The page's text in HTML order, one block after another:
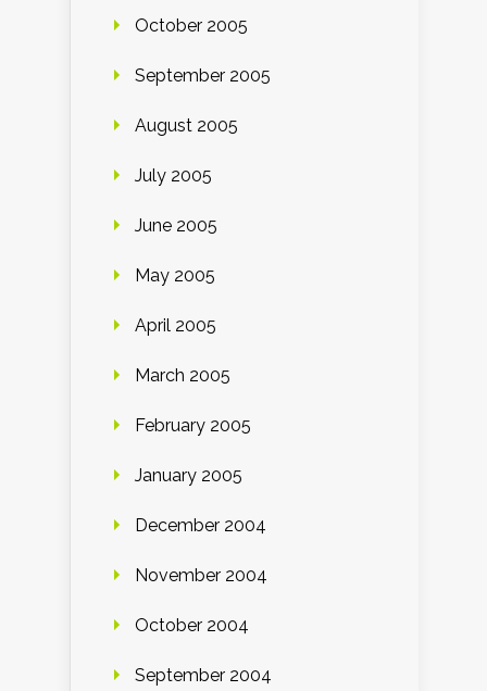
October 2005
September 2005
August 2005
July 2005
June 2005
May 2005
April 2005
March 2005
February 2005
January 2005
December 2004
November 2004
October 2004
September 2004